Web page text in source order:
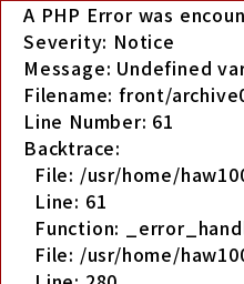
A PHP Error was
Severity: Notice
Message: Undefined
Filename: front/
Line Number: 61
Backtrace:
File: /usr/home/
Line: 61
Function:
File: /usr/home/